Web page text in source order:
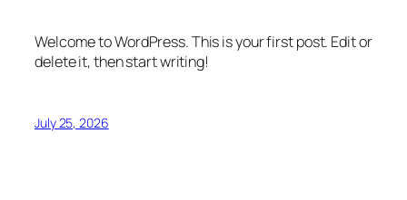
Welcome to WordPress. This is your first post. Edit or
delete it, then start writing!
July 25, 2026